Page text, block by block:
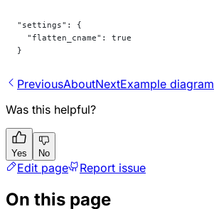
"settings": {
  "flatten_cname": true
}
PreviousAboutNextExample diagram
Was this helpful?
Yes No
Edit page Report issue
On this page